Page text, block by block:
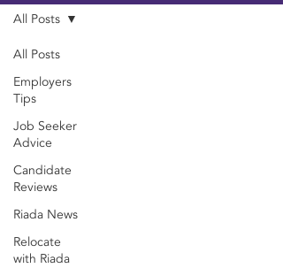
All Posts
Employers
Tips
Job Seeker
Advice
Candidate
Reviews
Riada News
Relocate
with Riada
All Posts